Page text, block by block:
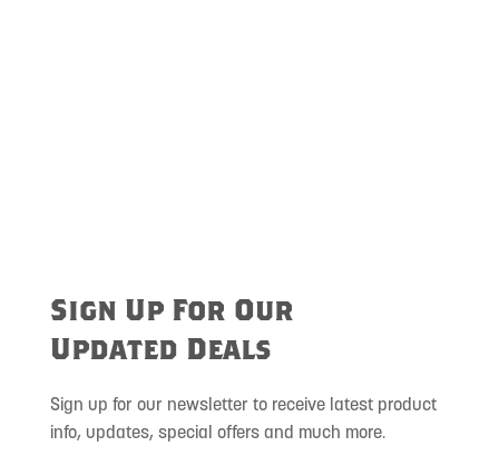
Sign Up For Our
Updated Deals
Sign up for our newsletter to receive latest product
info, updates, special offers and much more.